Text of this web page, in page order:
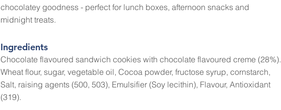
chocolatey goodness - perfect for lunch boxes, afternoon snacks and
midnight treats.
Ingredients
Chocolate flavoured sandwich cookies with chocolate flavoured creme (28%).
Wheat flour, sugar, vegetable oil, Cocoa powder, fructose syrup, cornstarch,
Salt, raising agents (500, 503), Emulsifier (Soy lecithin), Flavour, Antioxidant
(319).